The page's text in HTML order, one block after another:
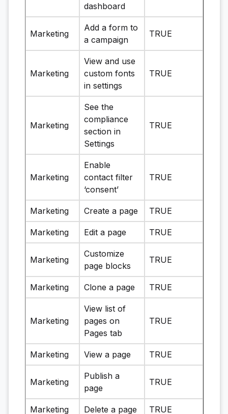
dashboard
Marketing
Add a form to
a campaign
TRUE
Marketing
View and use
custom fonts
in settings
TRUE
Marketing
See the
compliance
section in
Settings
TRUE
Marketing
Enable
contact filter
‘consent’
TRUE
Marketing Create a page TRUE
Marketing Edit a page TRUE
Marketing
Customize
page blocks
TRUE
Marketing Clone a page TRUE
Marketing
View list of
pages on
Pages tab
TRUE
Marketing View a page TRUE
Marketing
Publish a
page
TRUE
Marketing Delete a page TRUE